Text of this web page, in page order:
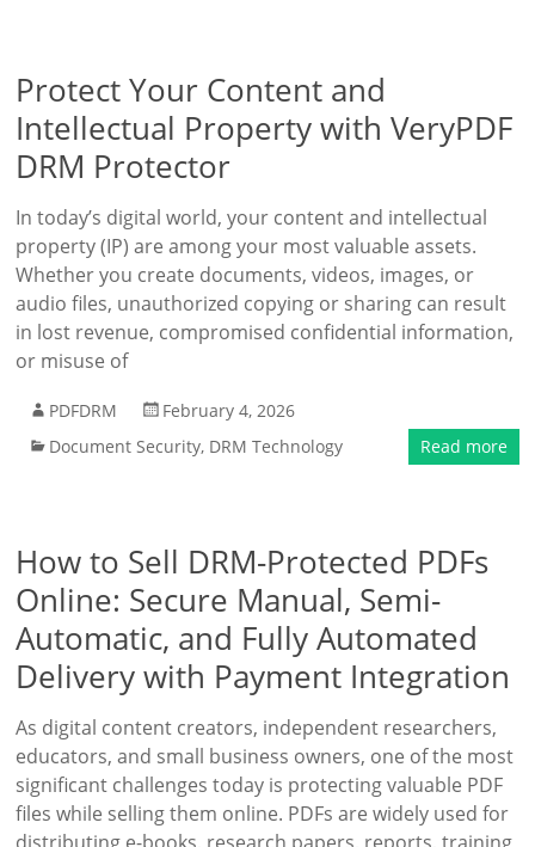
Protect Your Content and
Intellectual Property with VeryPDF
DRM Protector
In today’s digital world, your content and intellectual
property (IP) are among your most valuable assets.
Whether you create documents, videos, images, or
audio files, unauthorized copying or sharing can result
in lost revenue, compromised confidential information,
or misuse of
PDFDRM
February 4, 2026
Document Security, DRM Technology Read more
How to Sell DRM-Protected PDFs
Online: Secure Manual, Semi-
Automatic, and Fully Automated
Delivery with Payment Integration
As digital content creators, independent researchers,
educators, and small business owners, one of the most
significant challenges today is protecting valuable PDF
files while selling them online. PDFs are widely used for